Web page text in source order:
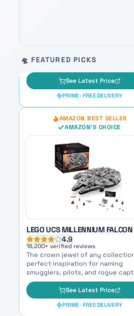
🛸 FEATURED PICKS
Auto-scrolling product
LEGO UCS MILLENNIUM FALCON
4.9
The crown jewel of any
perfect inspiration for naming
smugglers, pilots, and rogue
See Latest Price
PRIME · FREE DELIVERY
AMAZON BEST SELLER
AMAZON'S CHOICE